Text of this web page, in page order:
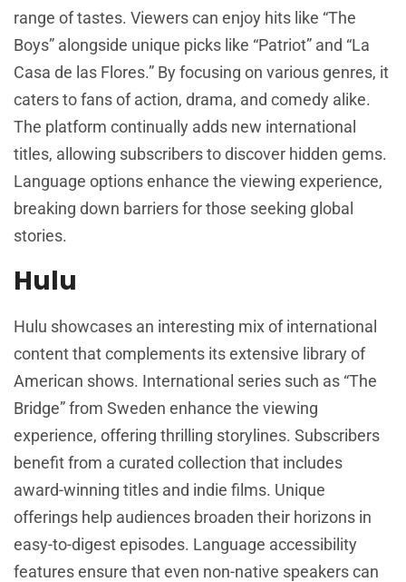
range of tastes. Viewers can enjoy hits like “The
Boys” alongside unique picks like “Patriot” and “La
Casa de las Flores.” By focusing on various genres, it
caters to fans of action, drama, and comedy alike.
The platform continually adds new international
titles, allowing subscribers to discover hidden gems.
Language options enhance the viewing experience,
breaking down barriers for those seeking global
stories.
Hulu
Hulu showcases an interesting mix of international
content that complements its extensive library of
American shows. International series such as “The
Bridge” from Sweden enhance the viewing
experience, offering thrilling storylines. Subscribers
benefit from a curated collection that includes
award-winning titles and indie films. Unique
offerings help audiences broaden their horizons in
easy-to-digest episodes. Language accessibility
features ensure that even non-native speakers can